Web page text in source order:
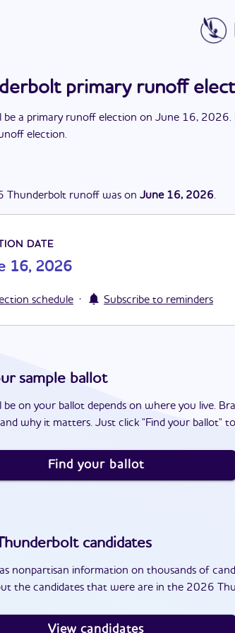
primary runoff
be a primary runoff election on June 16, 2026.
election.
Thunderbolt runoff was on June 16, 2026.
DATE
16, 2026
schedule · Subscribe to reminders
sample ballot
on your ballot depends on where you live.
why it matters. Just click "Find your ballot"
Find your ballot
candidates
nonpartisan information on thousands of
the candidates that were are in the 2026
View candidates